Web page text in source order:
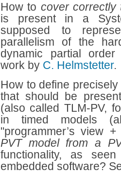
How to cover correctly
is present in a
supposed to
parallelism of the
dynamic partial
work by C. Helmstetter.
How to define
that should be
(also called TLM-PV,
in timed models
"programmer’s view
PVT model from a
functionality, as
embedded software?